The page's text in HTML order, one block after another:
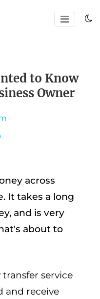
to Know
Owner
across
It takes a long
and is very
about to
service
and receive